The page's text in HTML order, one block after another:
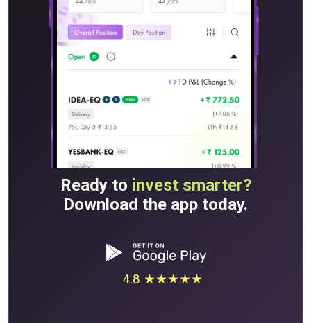
Ready to invest smarter?
Download the app today.
4.8 ★★★★★